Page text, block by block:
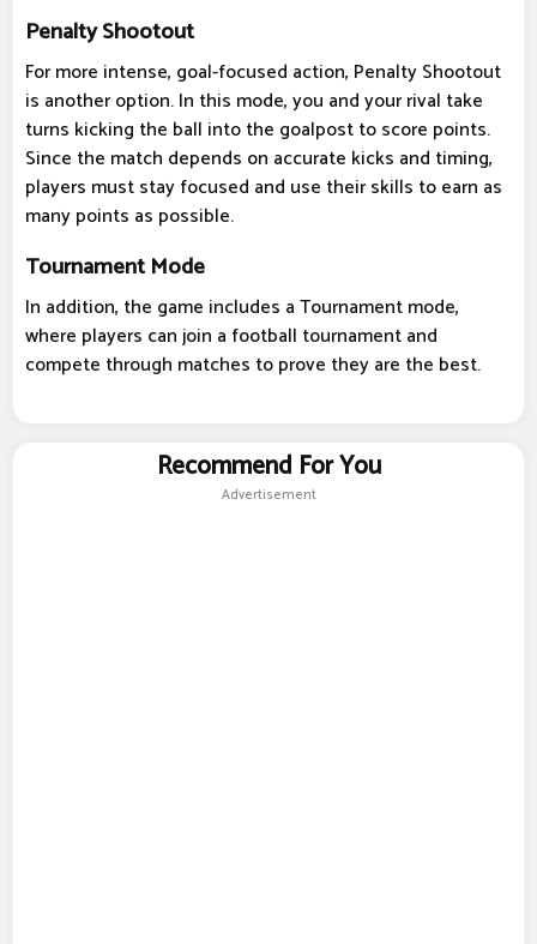
Penalty Shootout
For more intense, goal-focused action, Penalty Shootout
is another option. In this mode, you and your rival take
turns kicking the ball into the goalpost to score points.
Since the match depends on accurate kicks and timing,
players must stay focused and use their skills to earn as
many points as possible.
Tournament Mode
In addition, the game includes a Tournament mode,
where players can join a football tournament and
compete through matches to prove they are the best.
Recommend For You
Advertisement